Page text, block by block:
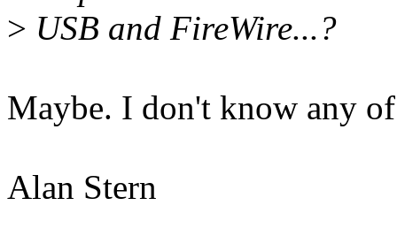
> USB and FireWire...?
Maybe. I don't know any
Alan Stern